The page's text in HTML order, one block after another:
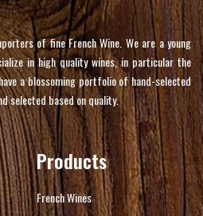
of fine French Wine. We are a young
in high quality wines, in particular the
a blossoming portfolio of hand-selected
selected based on quality.
Products
French Wines